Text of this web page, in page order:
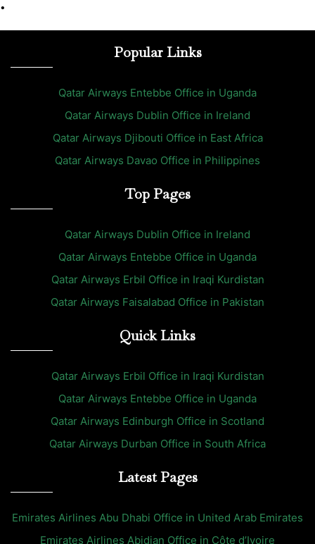
•
Popular Links
Qatar Airways Entebbe Office in Uganda
Qatar Airways Dublin Office in Ireland
Qatar Airways Djibouti Office in East Africa
Qatar Airways Davao Office in Philippines
Top Pages
Qatar Airways Dublin Office in Ireland
Qatar Airways Entebbe Office in Uganda
Qatar Airways Erbil Office in Iraqi Kurdistan
Qatar Airways Faisalabad Office in Pakistan
Quick Links
Qatar Airways Erbil Office in Iraqi Kurdistan
Qatar Airways Entebbe Office in Uganda
Qatar Airways Edinburgh Office in Scotland
Qatar Airways Durban Office in South Africa
Latest Pages
Emirates Airlines Abu Dhabi Office in United Arab Emirates
Emirates Airlines Abidjan Office in Côte d’Ivoire